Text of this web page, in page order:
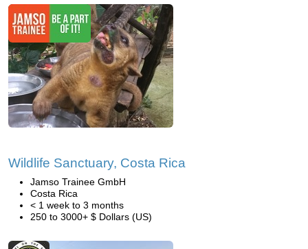
Wildlife Sanctuary, Costa Rica
Jamso Trainee GmbH
Costa Rica
< 1 week to 3 months
250 to 3000+ $ Dollars (US)